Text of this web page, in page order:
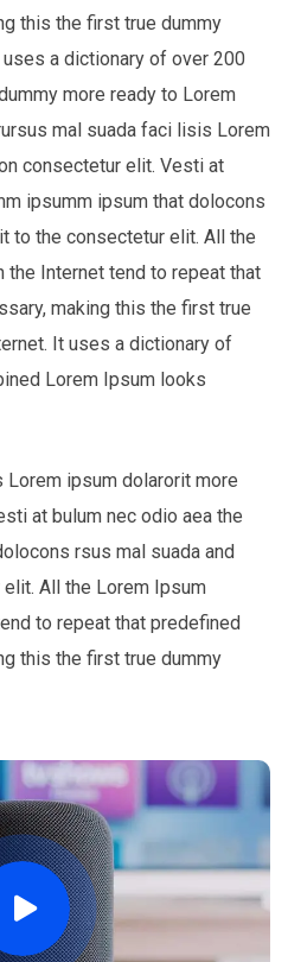
this the first true dummy
a dictionary of over 200
more ready to Lorem
mal suada faci lisis Lorem
consectetur elit. Vesti at
ipsumm ipsum that dolocons
to the consectetur elit. All the
the Internet tend to repeat that
making this the first true
It uses a dictionary of
Lorem Ipsum looks
ipsum dolarorit more
at bulum nec odio aea the
rsus mal suada and
All the Lorem Ipsum
to repeat that predefined
this the first true dummy